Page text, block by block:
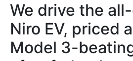
We drive the
Niro EV, priced
Model 3-